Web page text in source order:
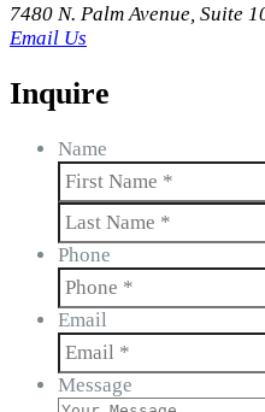
7480 N. Palm Avenue, Suite
Email Us
Inquire
Name
First
Last
Phone
Email
Message